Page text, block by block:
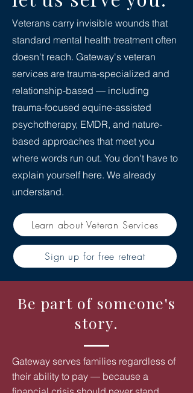
Veterans carry invisible wounds that
standard mental health treatment often
doesn't reach. Gateway's veteran
services are trauma-specialized and
relationship-based — including
trauma-focused equine-assisted
psychotherapy, EMDR, and nature-
based approaches that meet you
where words run out. You don't have to
explain yourself here. We already
understand.
Learn about Veteran Services
Sign up for free retreat
Be part of someone's
story.
Gateway serves families regardless of
their ability to pay — because a